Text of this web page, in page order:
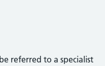
referred to a specialist